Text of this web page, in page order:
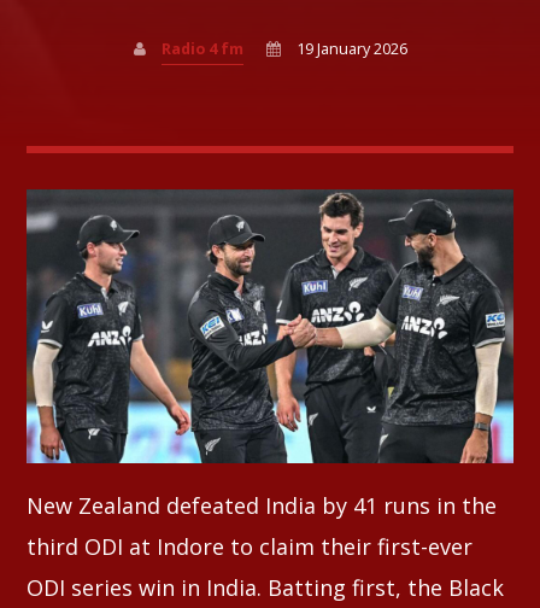
Whatsapp
Radio 4 fm 19 January 2026
New Zealand defeated India by 41 runs in the
third ODI at Indore to claim their first-ever
ODI series win in India. Batting first, the Black